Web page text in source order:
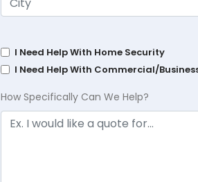
I Need Help With Home Security
I Need Help With Commercial/
How Specifically Can We Help?